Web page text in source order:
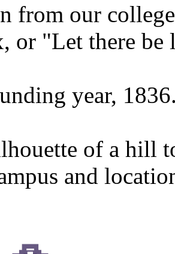
from our
or "Let there be
year,
of a hill
and